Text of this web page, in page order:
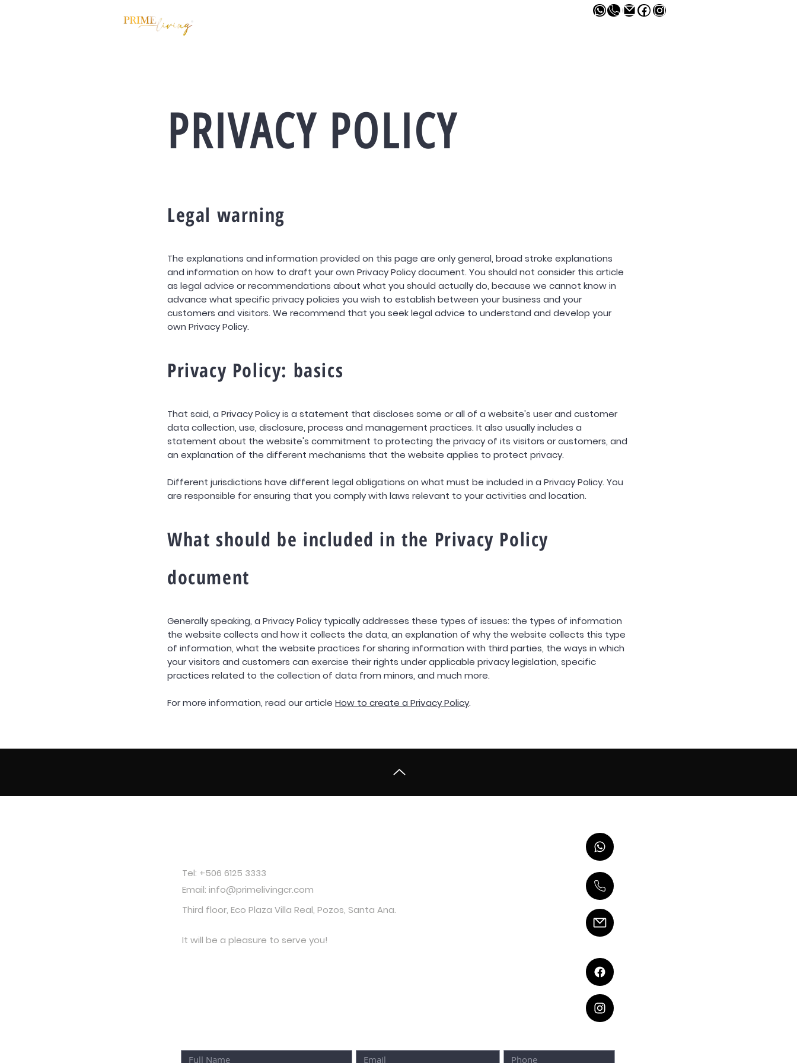
PRIVACY POLICY
Legal warning
The explanations and information provided on this page are only general, broad stroke explanations
and information on how to draft your own Privacy Policy document. You should not consider this article
as legal advice or recommendations about what you should actually do, because we cannot know in
advance what specific privacy policies you wish to establish between your business and your
customers and visitors. We recommend that you seek legal advice to understand and develop your
own Privacy Policy.
Privacy Policy: basics
That said, a Privacy Policy is a statement that discloses some or all of a website's user and customer
data collection, use, disclosure, process and management practices. It also usually includes a
statement about the website's commitment to protecting the privacy of its visitors or customers, and
an explanation of the different mechanisms that the website applies to protect privacy.
Different jurisdictions have different legal obligations on what must be included in a Privacy Policy. You
are responsible for ensuring that you comply with laws relevant to your activities and location.
What should be included in the Privacy Policy
document
Generally speaking, a Privacy Policy typically addresses these types of issues: the types of information
the website collects and how it collects the data, an explanation of why the website collects this type
of information, what the website practices for sharing information with third parties, the ways in which
your visitors and customers can exercise their rights under applicable privacy legislation, specific
practices related to the collection of data from minors, and much more.
For more information, read our article How to create a Privacy Policy.
Tel: +506 6125 3333
Email: info@primelivingcr.com
Third floor, Eco Plaza Villa Real, Pozos, Santa Ana.
It will be a pleasure to serve you!